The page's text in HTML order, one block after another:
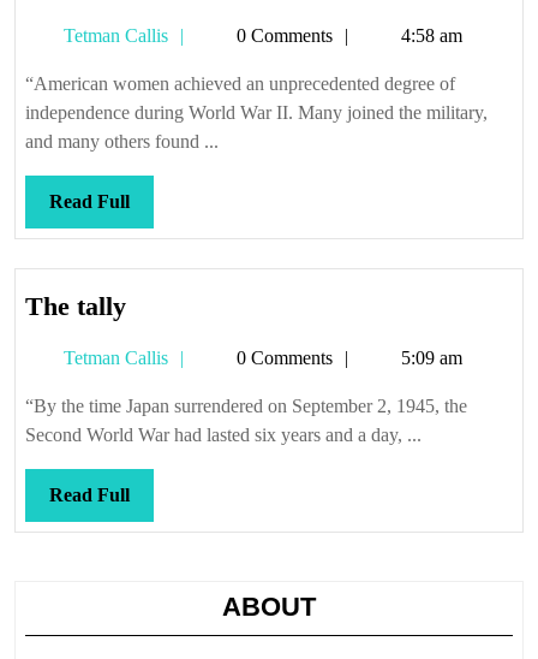
men
came
Tetman Callis
Tetman0 Comments 4:58 am
“American women achieved an unprecedented degree of
independence during World War II. Many joined the military,
and many others found ...
Read FullRead
Full
The tallyThe
Tetman Callis
Tetman0 Comments 5:09 am
“By the time Japan surrendered on September 2, 1945, the
Second World War had lasted six years and a day, ...
Read FullRead
Full
ABOUT